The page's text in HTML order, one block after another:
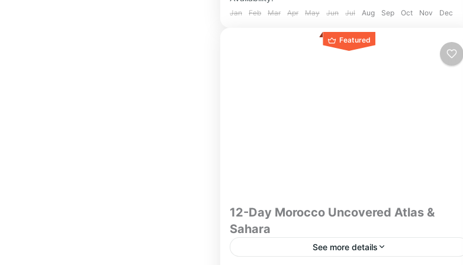
Jan Feb Mar Apr May Jun Jul Aug Sep Oct Nov Dec
Featured
12-Day Morocco Uncovered Atlas &
Sahara
See more details